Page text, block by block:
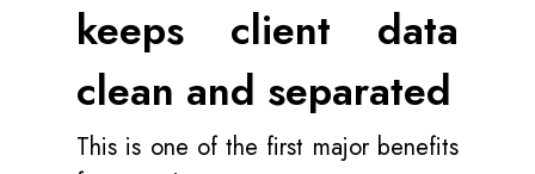
keeps client data
clean and separated
This is one of the first major benefits